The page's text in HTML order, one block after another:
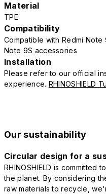
Material
TPE
Compatibility
Compatible with Redmi Note
Note 9S accessories
Installation
Please refer to our official
experience. RHINOSHIELD
Our sustainability
Circular design for a
RHINOSHIELD is committed
the planet. By considering
raw materials to recycle,